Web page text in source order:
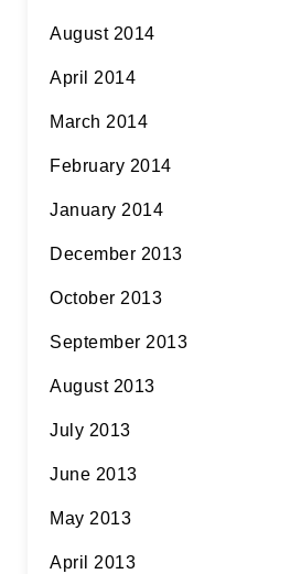
August 2014
April 2014
March 2014
February 2014
January 2014
December 2013
October 2013
September 2013
August 2013
July 2013
June 2013
May 2013
April 2013